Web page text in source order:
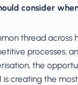
consider
thread across
processes,
the
is creating the